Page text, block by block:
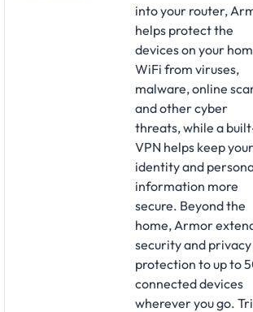
into your router,
helps protect the
devices on your
WiFi from viruses,
malware, online
and other cyber
threats, while a
VPN helps keep your
identity and
information more
secure. Beyond the
home, Armor
security and privacy
protection to up to
connected devices
wherever you go.